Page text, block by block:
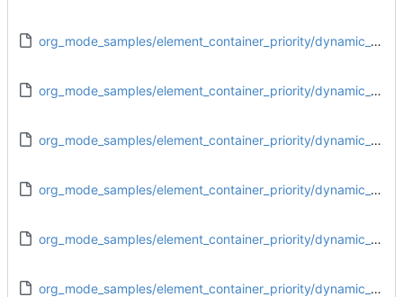
org_mode_samples/element_container_priority/dynamic_block_drawer.org
org_mode_samples/element_container_priority/dynamic_block_dynamic_block.org
org_mode_samples/element_container_priority/dynamic_block_footnote_definition.org
org_mode_samples/element_container_priority/dynamic_block_greater_block.org
org_mode_samples/element_container_priority/dynamic_block_paragraph.org
org_mode_samples/element_container_priority/dynamic_block_plain_list.org